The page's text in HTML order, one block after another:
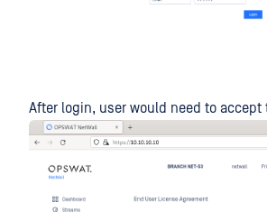
After login, user would need to accept